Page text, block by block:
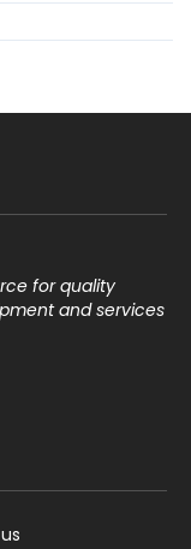
for quality
and services